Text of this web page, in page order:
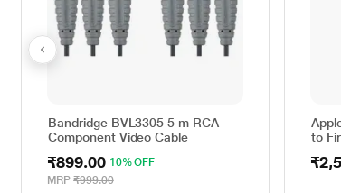
Bandridge BVL3305 5 m RCA
Component Video Cable
₹899.00 10% OFF
MRP₹999.00
to